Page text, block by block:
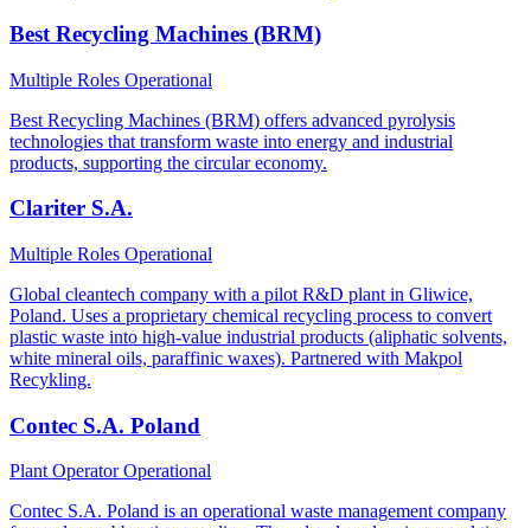
Best Recycling Machines (BRM)
Multiple Roles Operational
Best Recycling Machines (BRM) offers advanced pyrolysis
technologies that transform waste into energy and industrial
products, supporting the circular economy.
Clariter S.A.
Multiple Roles Operational
Global cleantech company with a pilot R&D plant in Gliwice,
Poland. Uses a proprietary chemical recycling process to convert
plastic waste into high-value industrial products (aliphatic solvents,
white mineral oils, paraffinic waxes). Partnered with Makpol
Recykling.
Contec S.A. Poland
Plant OperatorOperational
Contec S.A. Poland is an operational waste management company